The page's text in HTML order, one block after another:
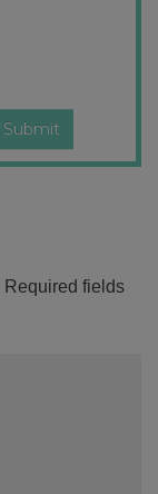
Required fields